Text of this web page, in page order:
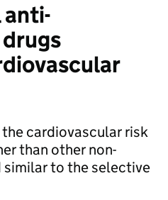
cardiovascular risk
than other non-
to the selective